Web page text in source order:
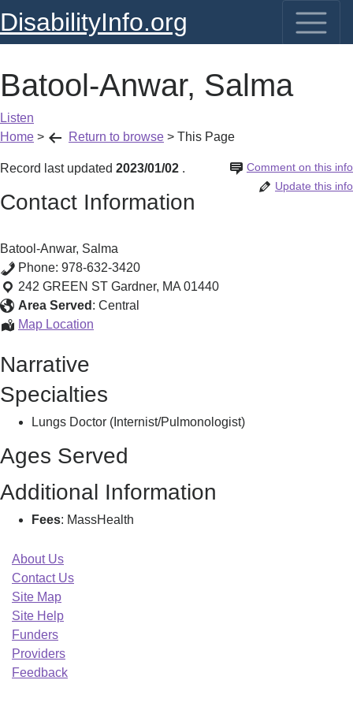
DisabilityInfo.org
Batool-Anwar, Salma
Listen
Home > Return to browse > This Page
Record last updated 2023/01/02 Comment on this info
.
Update this info
Contact Information
Batool-Anwar, Salma
Phone: 978-632-3420
242 GREEN ST Gardner, MA 01440
Area Served : Central
Map Location
Narrative
Specialties
Lungs Doctor (Internist/Pulmonologist)
Ages Served
Additional Information
Fees: MassHealth
About Us
Contact Us
Site Map
Site Help
Funders
Providers
Feedback